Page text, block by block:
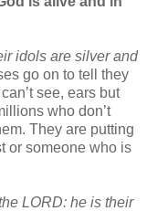
idols are silver and
go on to tell they
see, ears but
who don’t
They are putting
or someone who is
LORD: he is their